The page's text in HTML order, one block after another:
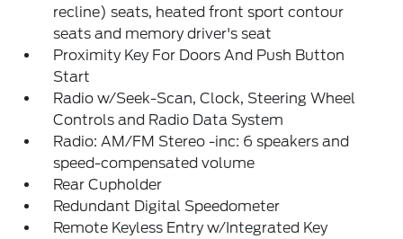
recline) seats, heated front sport contour
seats and memory driver's seat
Proximity Key For Doors And Push Button
Start
Radio w/Seek-Scan, Clock, Steering Wheel
Controls and Radio Data System
Radio: AM/FM Stereo -inc: 6 speakers and
speed-compensated volume
Rear Cupholder
Redundant Digital Speedometer
Remote Keyless Entry w/Integrated Key